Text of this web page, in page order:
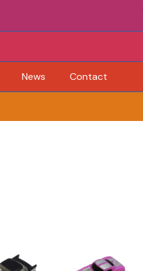
News Contact